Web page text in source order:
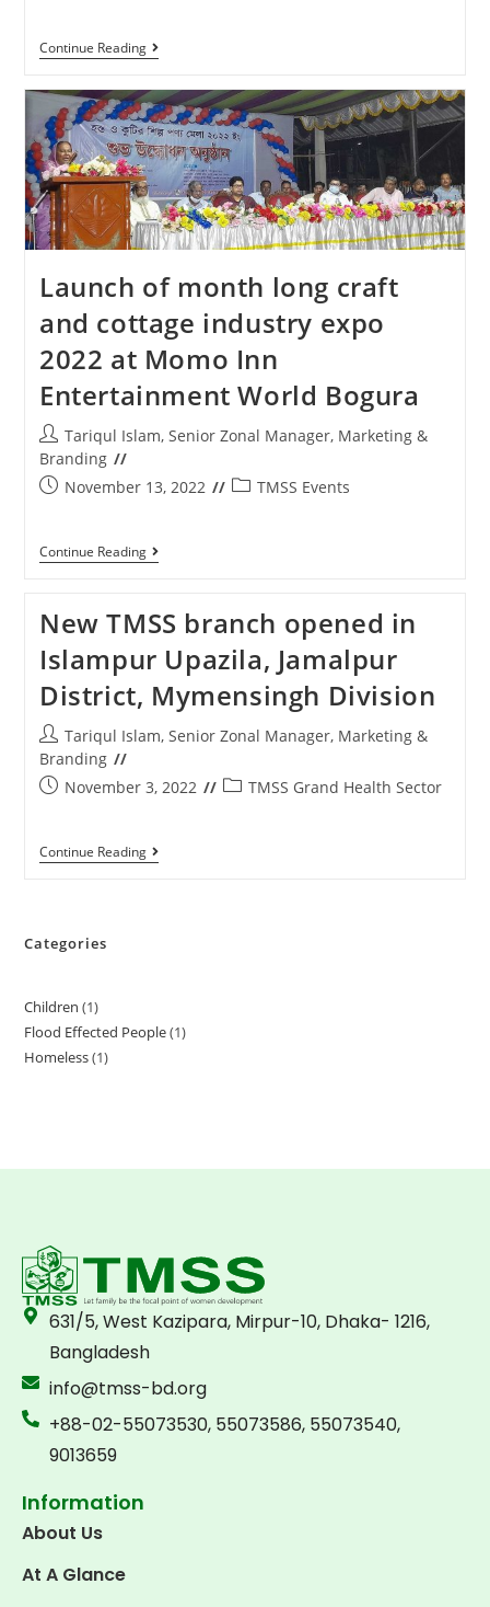
Continue Reading
Launch of month long craft
and cottage industry expo
2022 at Momo Inn
Entertainment World Bogura
Tariqul Islam, Senior Zonal Manager, Marketing &
Branding
November 13, 2022
TMSS Events
Continue Reading
New TMSS branch opened in
Islampur Upazila, Jamalpur
District, Mymensingh Division
Tariqul Islam, Senior Zonal Manager, Marketing &
Branding
November 3, 2022
TMSS Grand Health Sector
Continue Reading
Categories
Children 1
Flood Effected People 1
Homeless 1
631/5, West Kazipara, Mirpur-10, Dhaka- 1216,
Bangladesh
info@tmss-bd.org
+88-02-55073530, 55073586, 55073540,
9013659
Information
About Us
At A Glance